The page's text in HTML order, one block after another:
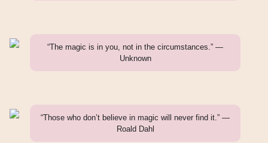
“The magic is in you, not in the circumstances.” —
Unknown
“Those who don’t believe in magic will never find it.” —
Roald Dahl